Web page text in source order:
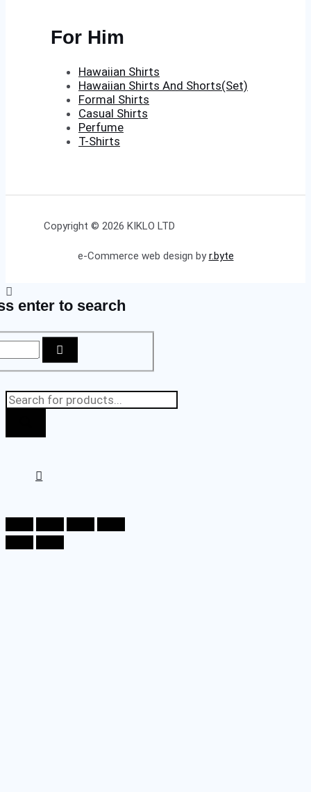
For Him
Hawaiian Shirts
Hawaiian Shirts And Shorts(Set)
Formal Shirts
Casual Shirts
Perfume
T-Shirts
Copyright © 2026 KIKLO LTD
e-Commerce web design byr.byte
enter to search
Products
search